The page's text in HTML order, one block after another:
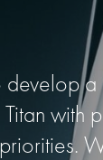
with